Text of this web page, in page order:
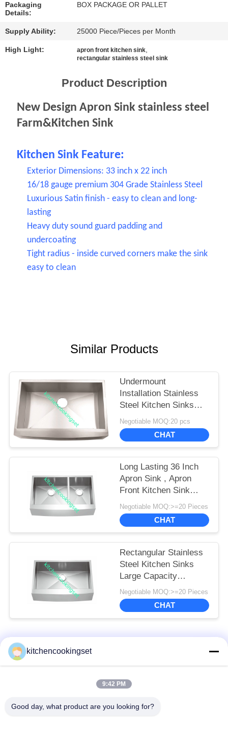
CASES
SITEMAP
PRIVACY
POLICY
Packaging
Details:
BOX PACKAGE OR PALLET
Supply Ability: 25000 Piece/Pieces per Month
High Light: apron front kitchen sink
rectangular stainless steel sink
Product Description
New Design Apron Sink stainless steel
Farm&Kitchen Sink
Kitchen Sink Feature:
Exterior Dimensions: 33 inch x 22 inch
16/18 gauge premium 304 Grade Stainless Steel
Luxurious Satin finish - easy to clean and long-
lasting
Heavy duty sound guard padding and
undercoating
Tight radius - inside curved corners make the sink
easy to clean
Similar Products
Undermount
Installation Stainless
Steel Kitchen Sinks
Meet American
Standard
Negotiable MOQ:20 pcs
CHAT
Long Lasting 36 Inch
Apron Sink , Apron
Front Kitchen Sink
Luxurious Satin Finish
Negotiable MOQ:>=20 Pieces
CHAT
Rectangular Stainless
Steel Kitchen Sinks
Large Capacity
Luxurious Satin
Finished
Negotiable MOQ:>=20 Pieces
CHAT
Popular Categories
Nonstick Cookware
kitchencookingset
9:42 PM
Good day, what product are you looking for?